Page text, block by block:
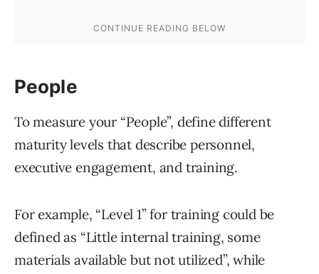
People
To measure your “People”, define different
maturity levels that describe personnel,
executive engagement, and training.
For example, “Level 1” for training could be
defined as “Little internal training, some
materials available but not utilized”, while